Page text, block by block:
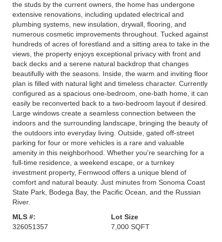
the studs by the current owners, the home has undergone
extensive renovations, including updated electrical and
plumbing systems, new insulation, drywall, flooring, and
numerous cosmetic improvements throughout. Tucked against
hundreds of acres of forestland and a sitting area to take in the
views, the property enjoys exceptional privacy with front and
back decks and a serene natural backdrop that changes
beautifully with the seasons. Inside, the warm and inviting floor
plan is filled with natural light and timeless character. Currently
configured as a spacious one-bedroom, one-bath home, it can
easily be reconverted back to a two-bedroom layout if desired.
Large windows create a seamless connection between the
indoors and the surrounding landscape, bringing the beauty of
the outdoors into everyday living. Outside, gated off-street
parking for four or more vehicles is a rare and valuable
amenity in this neighborhood. Whether you're searching for a
full-time residence, a weekend escape, or a turnkey
investment property, Fernwood offers a unique blend of
comfort and natural beauty. Just minutes from Sonoma Coast
State Park, Bodega Bay, the Pacific Ocean, and the Russian
River.
MLS #:
326051357
Lot Size
7,000 SQFT